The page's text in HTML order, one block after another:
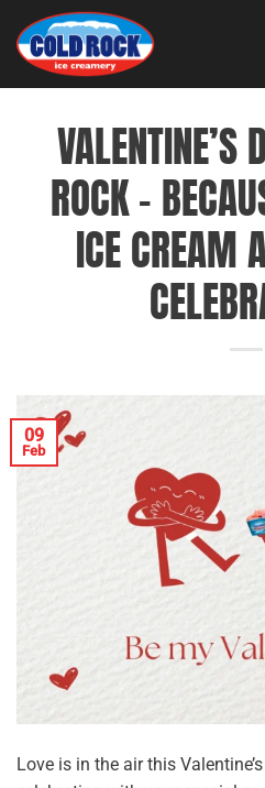
content
VALENTINE’S
ROCK –
ICE CREAM
09
Feb
Love is in the air this